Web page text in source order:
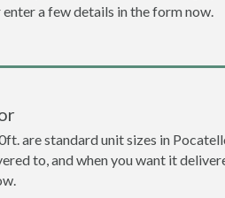
a few details in the form now.
are standard unit sizes in
to, and when you want it